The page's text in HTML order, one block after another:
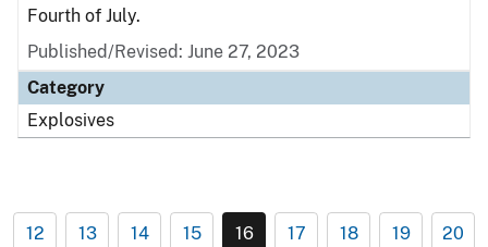
Fourth of July.
Published/Revised: June 27, 2023
Category
Explosives
12 13 14 15 16 17 18 19 20